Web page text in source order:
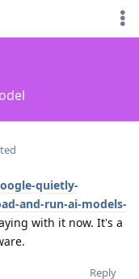
quietly-
and-run-ai-models-
with it now. It's a
Reply